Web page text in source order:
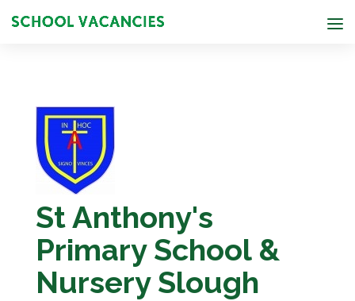
St Anthony's
Primary School &
Nursery Slough